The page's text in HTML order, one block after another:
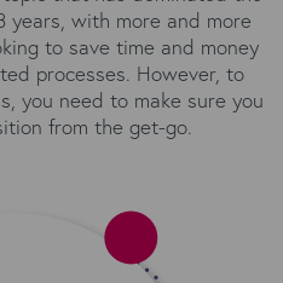
with more and more
to save time and money
processes. However, to
you need to make sure you
from the get-go.